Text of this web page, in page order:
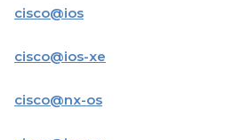
cisco@ios
cisco@ios-xe
cisco@nx-os